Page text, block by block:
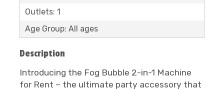
Outlets: 1
Age Group: All ages
Description
Introducing the Fog Bubble 2-in-1 Machine
for Rent – the ultimate party accessory that